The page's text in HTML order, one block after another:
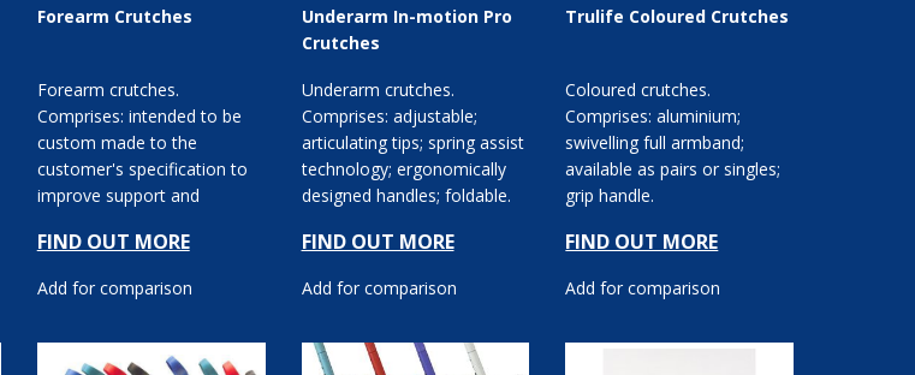
Forearm Crutches
Forearm crutches.
Comprises: intended to be
custom made to the
customer's specification to
improve support and
aluminium with a ...
FIND OUT MORE
Add for comparison
Underarm In-motion Pro
Crutches
Underarm crutches.
Comprises: adjustable;
articulating tips; spring assist
technology; ergonomically
designed handles; foldable.
FIND OUT MORE
Add for comparison
Trulife Coloured Crutches
Coloured crutches.
Comprises: aluminium;
swivelling full armband;
available as pairs or singles;
grip handle.
FIND OUT MORE
Add for comparison